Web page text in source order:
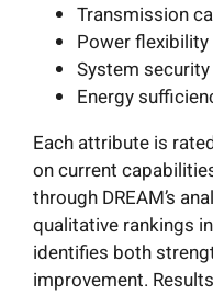
Transmission
Power flexibility
System security
Energy
Each attribute is
on current
through DREAM’s
qualitative rankings
identifies both
improvement.